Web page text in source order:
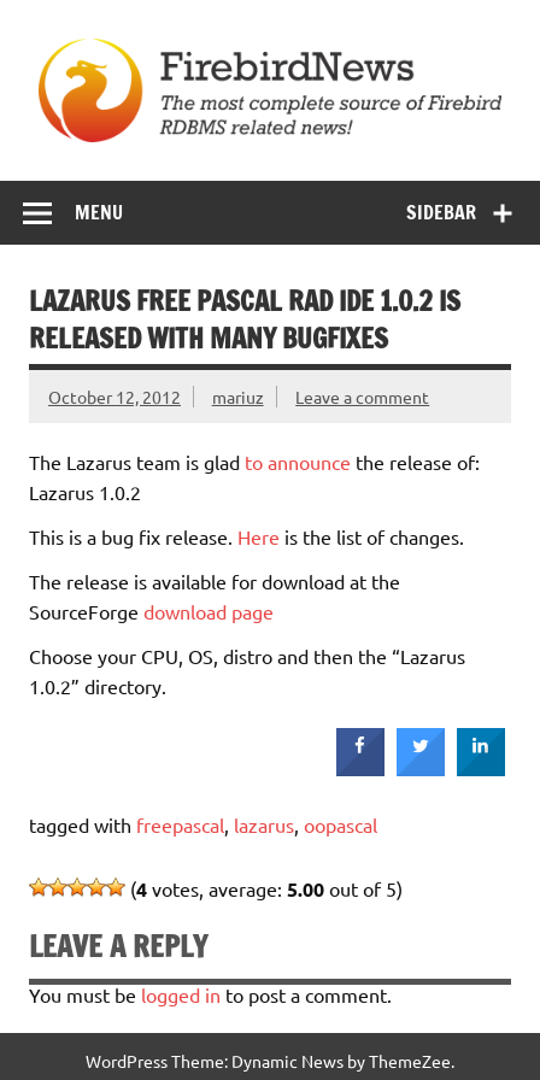
content
SIDEBAR
MENU
LAZARUS FREE PASCAL RAD IDE 1.0.2 IS
RELEASED WITH MANY BUGFIXES
October 12, 2012 mariuz Leave a comment
The Lazarus team is glad to announce the release of:
Lazarus 1.0.2
This is a bug fix release. Here is the list of changes.
The release is available for download at the
SourceForge download page
Choose your CPU, OS, distro and then the “Lazarus
1.0.2” directory.
tagged with freepascal lazarus oopascal
(4 votes, average: 5.00 out of 5)
LEAVE A REPLY
You must be logged in to post a comment.
WordPress Theme: Dynamic News by ThemeZee.